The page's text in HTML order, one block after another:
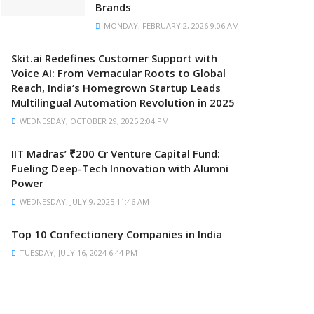
Brands
MONDAY, FEBRUARY 2, 2026 9:06 AM
Skit.ai Redefines Customer Support with
Voice AI: From Vernacular Roots to Global
Reach, India’s Homegrown Startup Leads
Multilingual Automation Revolution in 2025
WEDNESDAY, OCTOBER 29, 2025 2:04 PM
IIT Madras’ ₹200 Cr Venture Capital Fund:
Fueling Deep-Tech Innovation with Alumni
Power
WEDNESDAY, JULY 9, 2025 11:46 AM
Top 10 Confectionery Companies in India
TUESDAY, JULY 16, 2024 6:44 PM